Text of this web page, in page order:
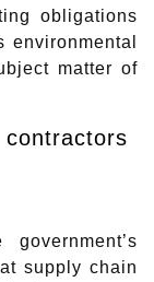
obligations
matter of
supply chain